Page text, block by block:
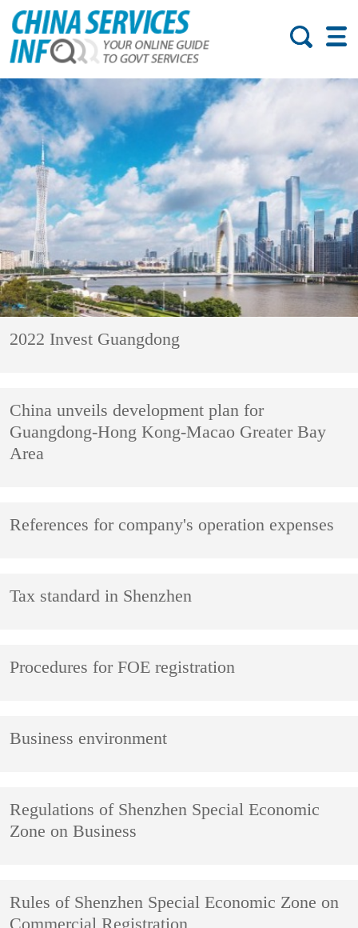
2022 Invest Guangdong
China unveils development plan for
Guangdong-Hong Kong-Macao Greater Bay
Area
References for company's operation expenses
Tax standard in Shenzhen
Procedures for FOE registration
Business environment
Regulations of Shenzhen Special Economic
Zone on Business
Rules of Shenzhen Special Economic Zone on